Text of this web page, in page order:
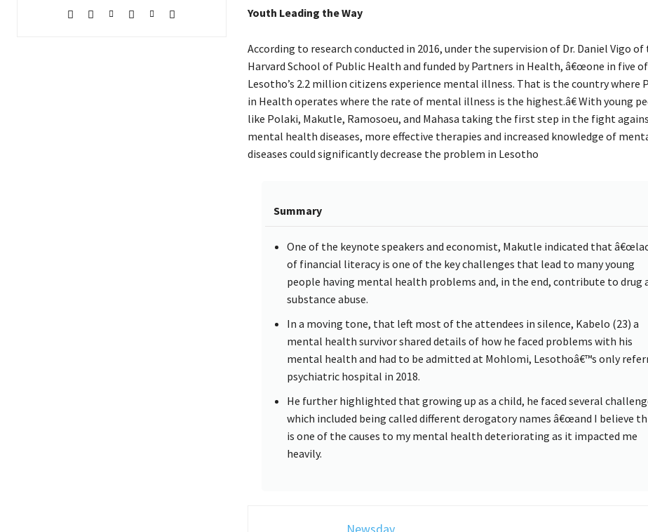
Youth Leading the Way
According to research conducted in 2016, under the supervision of Dr. Daniel Vigo of
Harvard School of Public Health and funded by Partners in Health, â€œone in five of
Lesotho’s 2.2 million citizens experience mental illness. That is the country where
in Health operates where the rate of mental illness is the highest.â€ With young
like Polaki, Makutle, Ramosoeu, and Mahasa taking the first step in the fight
mental health diseases, more effective therapies and increased knowledge of
diseases could significantly decrease the problem in Lesotho
Summary
One of the keynote speakers and economist, Makutle indicated that
of financial literacy is one of the key challenges that lead to many young
people having mental health problems and, in the end, contribute to drug
substance abuse.
In a moving tone, that left most of the attendees in silence, Kabelo (23) a
mental health survivor shared details of how he faced problems with his
mental health and had to be admitted at Mohlomi, Lesothoâ€™s only
psychiatric hospital in 2018.
He further highlighted that growing up as a child, he faced several
which included being called different derogatory names â€œand I believe
is one of the causes to my mental health deteriorating as it impacted me
heavily.